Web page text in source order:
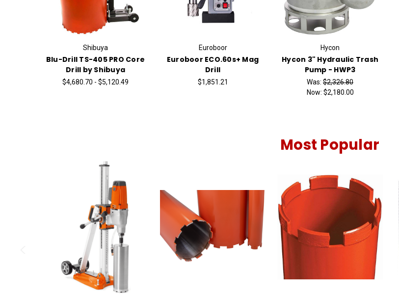
Shibuya
Blu-Drill TS-405 PRO Core
Drill by Shibuya
$4,680.70 - $5,120.49
Euroboor
Euroboor ECO.60s+ Mag
Drill
$1,851.21
Hycon
Hycon 3" Hydraulic Trash
Pump - HWP3
Was: $2,326.80
Now: $2,180.00
Most Popular